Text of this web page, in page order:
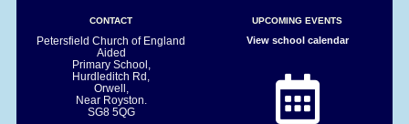
CONTACT
Petersfield Church of England
Aided
Primary School,
Hurdleditch Rd,
Orwell,
Near Royston.
SG8 5QG
UPCOMING EVENTS
View school calendar